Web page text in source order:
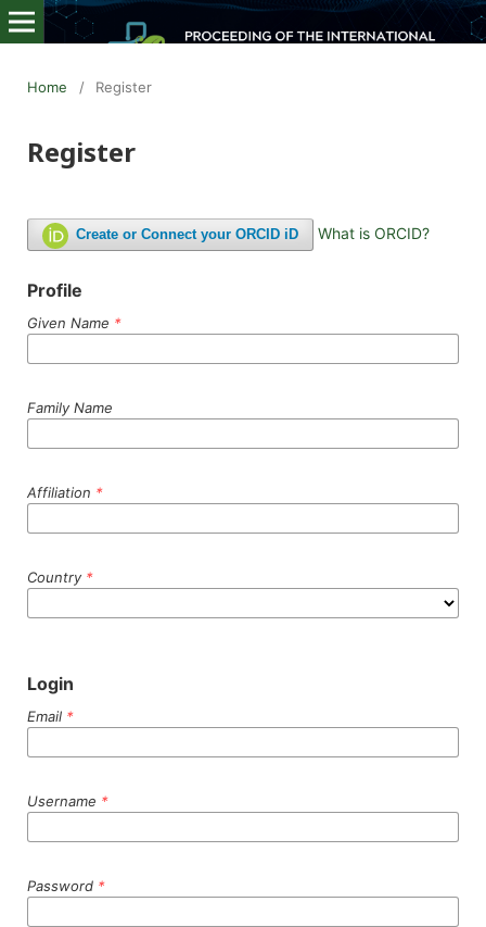
Home / Register
Register
Create or Connect your ORCID iD What is ORCID?
Profile
Given Name *
Family Name
Affiliation *
Country *
Login
Email *
Username *
Password *